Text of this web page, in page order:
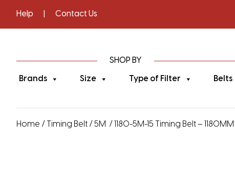
Help Contact Us
SHOP BY
Brands Size Type of Filter Belts
Home / Timing Belt / 5M / 1180-5M-15 Timing Belt –